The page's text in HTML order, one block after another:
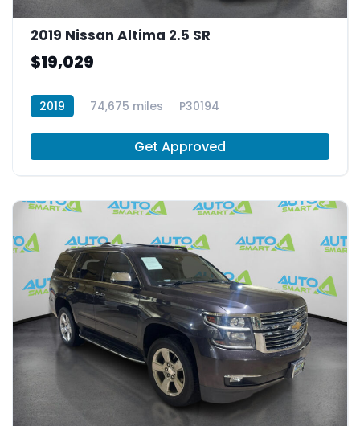
2019 Nissan Altima 2.5 SR
$19,029
2019 74,675 miles P30194
Get Approved